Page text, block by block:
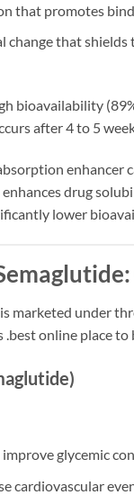
that promotes
change that shields
bioavailability
after 4 to 5
enhancer
enhances drug
lower
marketed under
.best online place
glycemic
cardiovascular